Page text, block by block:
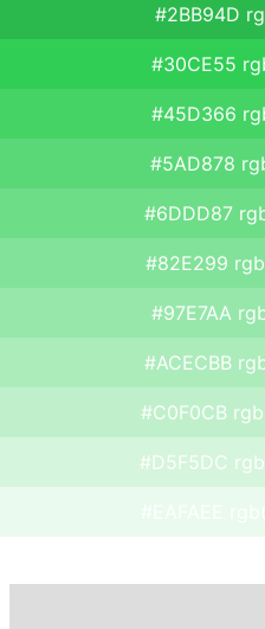
#2BB94D
#30CE55
#45D366
#5AD878
#6DDD87
#82E299
#97E7AA
#ACECBB
#C0F0CB
#D5F5DC